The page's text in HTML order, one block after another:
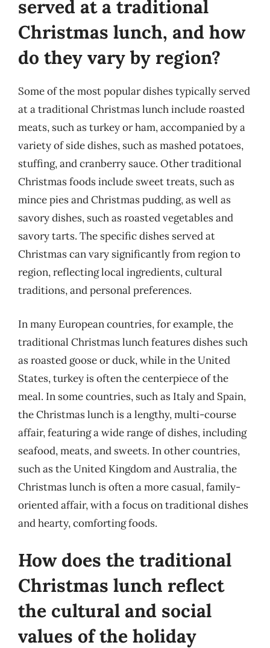
served at a traditional
Christmas lunch, and how
do they vary by region?
Some of the most popular dishes typically served
at a traditional Christmas lunch include roasted
meats, such as turkey or ham, accompanied by a
variety of side dishes, such as mashed potatoes,
stuffing, and cranberry sauce. Other traditional
Christmas foods include sweet treats, such as
mince pies and Christmas pudding, as well as
savory dishes, such as roasted vegetables and
savory tarts. The specific dishes served at
Christmas can vary significantly from region to
region, reflecting local ingredients, cultural
traditions, and personal preferences.
In many European countries, for example, the
traditional Christmas lunch features dishes such
as roasted goose or duck, while in the United
States, turkey is often the centerpiece of the
meal. In some countries, such as Italy and Spain,
the Christmas lunch is a lengthy, multi-course
affair, featuring a wide range of dishes, including
seafood, meats, and sweets. In other countries,
such as the United Kingdom and Australia, the
Christmas lunch is often a more casual, family-
oriented affair, with a focus on traditional dishes
and hearty, comforting foods.
How does the traditional
Christmas lunch reflect
the cultural and social
values of the holiday